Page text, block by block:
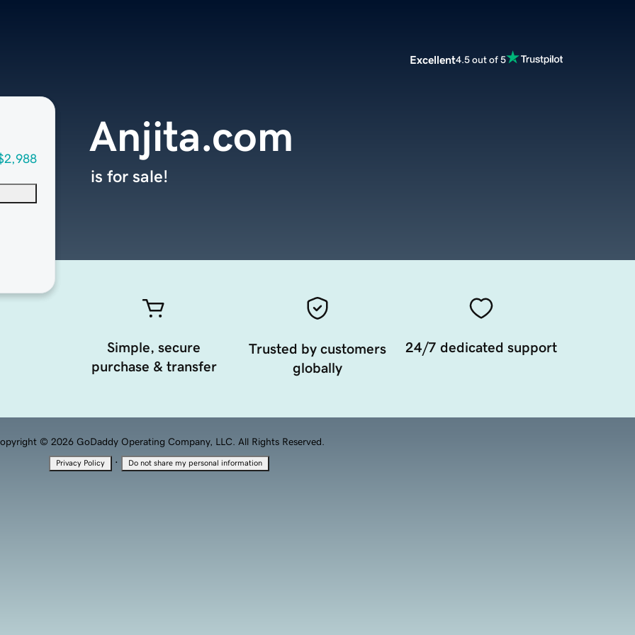
Excellent4.5 out of 5
Anjita.com
is for sale!
Simple, secure
purchase & transfer
Trusted by customers
globally
24/7 dedicated support
© 2026 GoDaddy Operating Company, LLC. All Rights Reserved.
Privacy Policy · Do not share my personal information